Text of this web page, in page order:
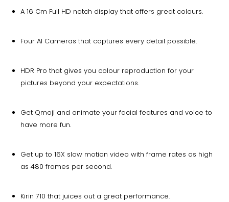
A 16 Cm Full HD notch display that offers great colours.
Four AI Cameras that captures every detail possible.
HDR Pro that gives you colour reproduction for your
pictures beyond your expectations.
Get Qmoji and animate your facial features and voice to
have more fun.
Get up to 16X slow motion video with frame rates as high
as 480 frames per second.
Kirin 710 that juices out a great performance.